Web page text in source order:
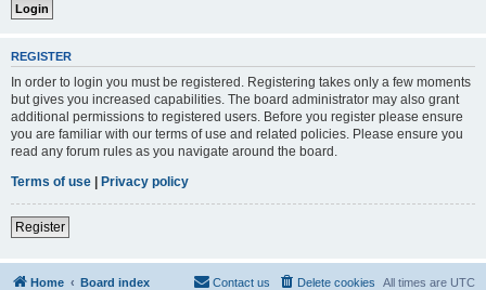
REGISTER
In order to login you must be registered. Registering takes only a few moments
but gives you increased capabilities. The board administrator may also grant
additional permissions to registered users. Before you register please ensure
you are familiar with our terms of use and related policies. Please ensure you
read any forum rules as you navigate around the board.
Terms of use | Privacy policy
Register
Home Board index All times are UTC
Delete cookies
Contact us